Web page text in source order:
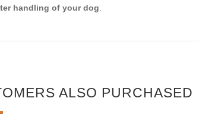
handling of your dog
ALSO PURCHASED